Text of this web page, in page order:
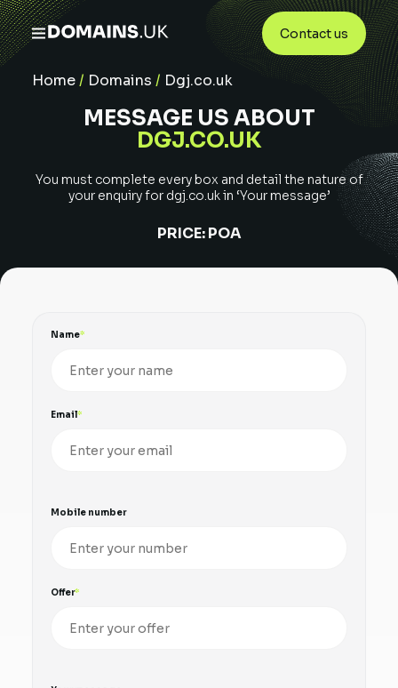
Contact us
Home/ Domains / Dgj.co.uk
MESSAGE US ABOUT
DGJ.CO.UK
You must complete every box and detail the nature of
your enquiry for dgj.co.ukin ‘Your message’
PRICE: POA
Name
Email
Mobile number
Offer